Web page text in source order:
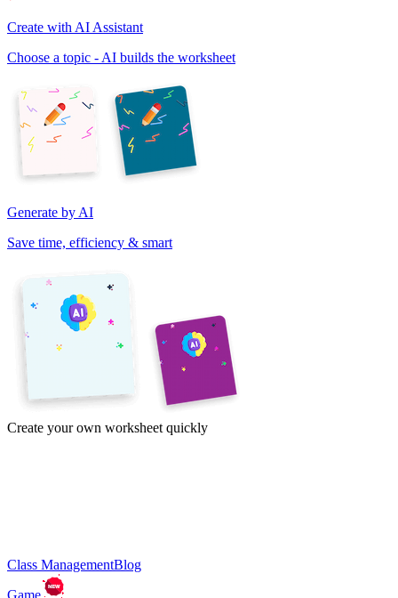
Create with AI Assistant
Choose a topic - AI builds the worksheet
Generate by AI
Save time, efficiency & smart
Create your own worksheet quickly
Class ManagementBlog
Game